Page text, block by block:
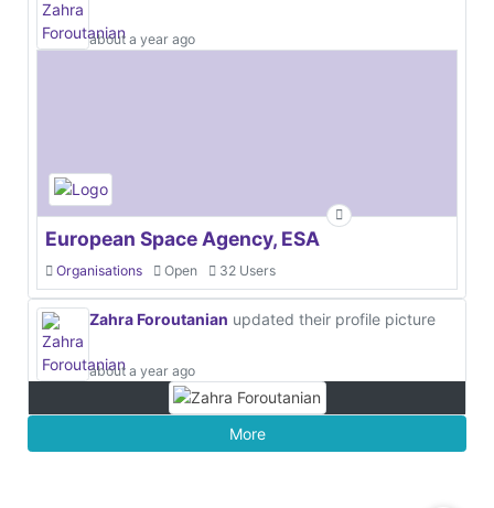
about a year ago
European Space Agency, ESA
Organisations Open 32 Users
Zahra Foroutanian updated their profile picture
about a year ago
More